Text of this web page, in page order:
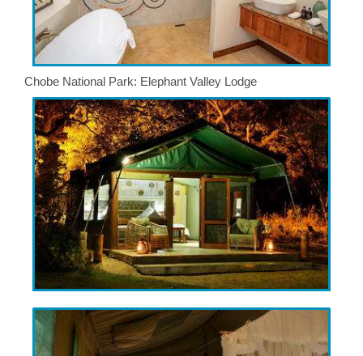
Chobe National Park: Elephant Valley Lodge